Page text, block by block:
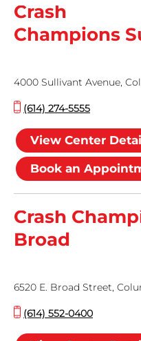
Crash
Champions
4000 Sullivant Avenue,
(614) 274-5555
View Center
Book an
Crash
Broad
6520 E. Broad Street,
(614) 552-0400